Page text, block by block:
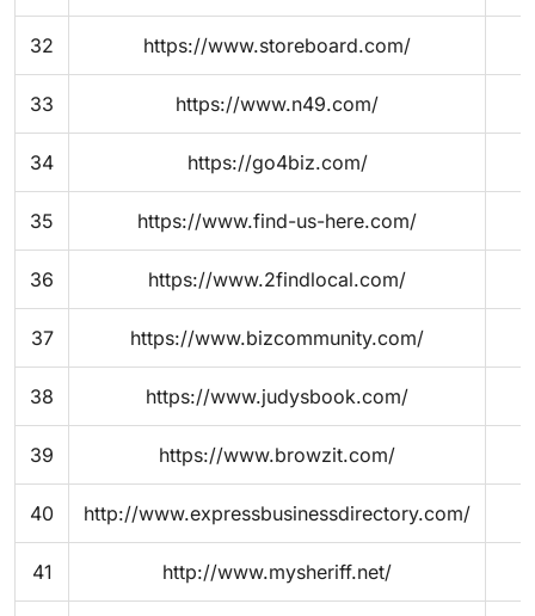
32 https://www.storeboard.com/
33 https://www.n49.com/
34 https://go4biz.com/
35 https://www.find-us-here.com/
36 https://www.2findlocal.com/
37 https://www.bizcommunity.com/
38 https://www.judysbook.com/
39 https://www.browzit.com/
40 http://www.expressbusinessdirectory.com/
41 http://www.mysheriff.net/